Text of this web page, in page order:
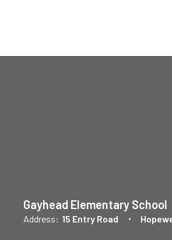
Gayhead Elementary School
Address: 15 Entry Road